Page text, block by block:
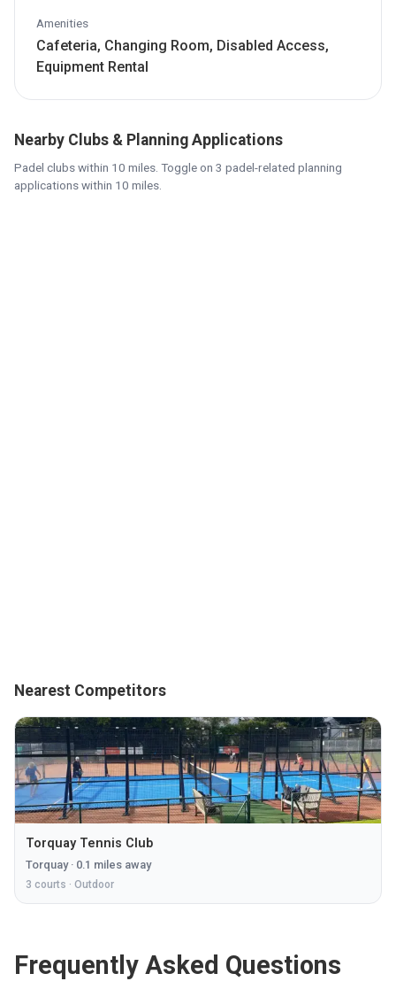
Amenities
Cafeteria, Changing Room, Disabled Access,
Equipment Rental
Nearby Clubs & Planning Applications
Padel clubs within 10 miles. Toggle on 3 padel-related planning
applications within 10 miles.
Nearest Competitors
Torquay Tennis Club
Torquay· 0.1 miles away
3 courts · Outdoor
Frequently Asked Questions